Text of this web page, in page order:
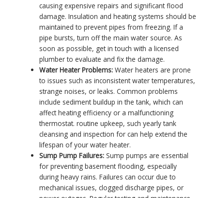
causing expensive repairs and significant flood
damage. Insulation and heating systems should be
maintained to prevent pipes from freezing. If a
pipe bursts, turn off the main water source. As
soon as possible, get in touch with a licensed
plumber to evaluate and fix the damage.
Water Heater Problems: Water heaters are prone
to issues such as inconsistent water temperatures,
strange noises, or leaks. Common problems
include sediment buildup in the tank, which can
affect heating efficiency or a malfunctioning
thermostat. routine upkeep, such yearly tank
cleansing and inspection for can help extend the
lifespan of your water heater.
Sump Pump Failures: Sump pumps are essential
for preventing basement flooding, especially
during heavy rains. Failures can occur due to
mechanical issues, clogged discharge pipes, or